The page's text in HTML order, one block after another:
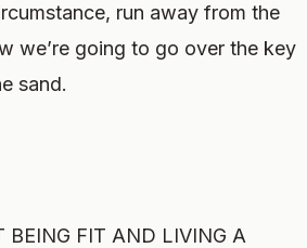
run away from the
we’re going to go over the key
sand.
BEING FIT AND LIVING A